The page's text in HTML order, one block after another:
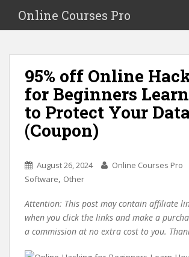
i
Online Courses Pro
95% off Online
for Beginners
to Protect Your Data
(Coupon)
August 26, 2024 Online Courses Pro
Software, Other
Attention: This post may contain affiliate
when you click the links and make a
a commission at no extra cost to you.